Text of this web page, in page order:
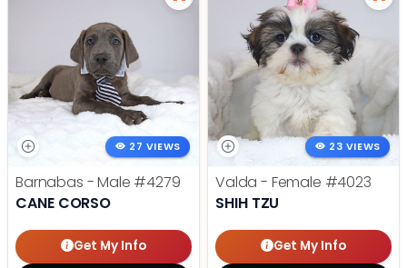
27 VIEWS
Barnabas - Male #4279
CANE CORSO
Get My Info
23 VIEWS
Valda - Female #4023
SHIH TZU
Get My Info